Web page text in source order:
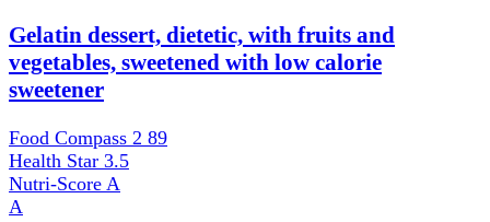
Gelatin dessert, dietetic, with fruits and
vegetables, sweetened with low calorie
sweetener
Food Compass 2 89
Health Star 3.5
Nutri-Score A
A